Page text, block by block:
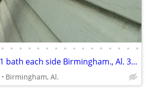
• • • • • • • • • • • • • • • •
Nice Duplex 1 bed 1 bath each side Birmingham., Al. 35211
Birmingham, Al.